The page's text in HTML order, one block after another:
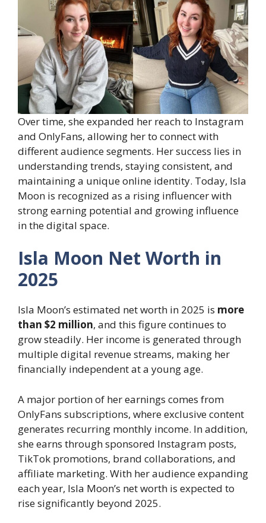
Over time, she expanded her reach to Instagram
and OnlyFans, allowing her to connect with
different audience segments. Her success lies in
understanding trends, staying consistent, and
maintaining a unique online identity. Today, Isla
Moon is recognized as a rising influencer with
strong earning potential and growing influence
in the digital space.
Isla Moon Net Worth in
2025
Isla Moon’s estimated net worth in 2025 is more
than $2 million, and this figure continues to
grow steadily. Her income is generated through
multiple digital revenue streams, making her
financially independent at a young age.
A major portion of her earnings comes from
OnlyFans subscriptions, where exclusive content
generates recurring monthly income. In addition,
she earns through sponsored Instagram posts,
TikTok promotions, brand collaborations, and
affiliate marketing. With her audience expanding
each year, Isla Moon’s net worth is expected to
rise significantly beyond 2025.